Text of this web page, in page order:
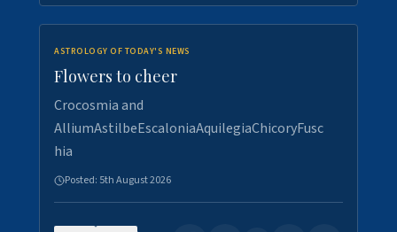
ASTROLOGY OF TODAY'S NEWS
Flowers to cheer
Crocosmia and
AlliumAstilbeEscaloniaAquilegiaChicoryFusc
hia
Posted: 5th August 2026